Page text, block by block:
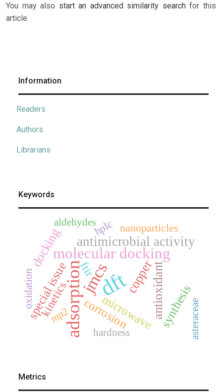
You may also start an advanced similarity searchfor this
article.
Information
Readers
Authors
Librarians
Keywords
dft
adsorptionjmcs
molecular docking
antimicrobial activity
copperantioxidant
docking
microwave
corrosion synthesis
special issue
kinetics
ftir
hplc nanoparticles
oxidation
asteraceae
hardness
mp2
aldehydes
Metrics